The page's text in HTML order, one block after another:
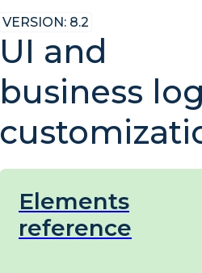
VERSION: 8.2
UI and
business
Elements
reference